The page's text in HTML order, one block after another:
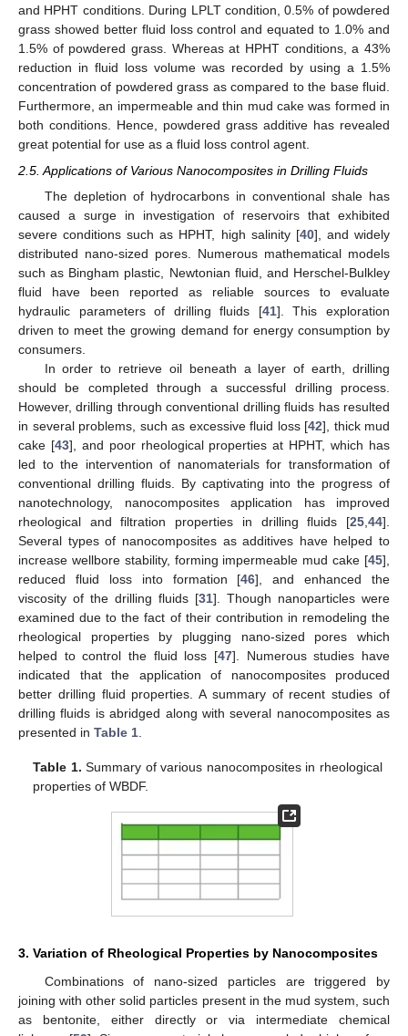
and HPHT conditions. During LPLT condition, 0.5% of powdered
grass showed better fluid loss control and equated to 1.0% and
1.5% of powdered grass. Whereas at HPHT conditions, a 43%
reduction in fluid loss volume was recorded by using a 1.5%
concentration of powdered grass as compared to the base fluid.
Furthermore, an impermeable and thin mud cake was formed in
both conditions. Hence, powdered grass additive has revealed
great potential for use as a fluid loss control agent.
2.5. Applications of Various Nanocomposites in Drilling Fluids
The depletion of hydrocarbons in conventional shale has
caused a surge in investigation of reservoirs that exhibited
severe conditions such as HPHT, high salinity [40], and widely
distributed nano-sized pores. Numerous mathematical models
such as Bingham plastic, Newtonian fluid, and Herschel-Bulkley
fluid have been reported as reliable sources to evaluate
hydraulic parameters of drilling fluids [41]. This exploration
driven to meet the growing demand for energy consumption by
consumers.
In order to retrieve oil beneath a layer of earth, drilling
should be completed through a successful drilling process.
However, drilling through conventional drilling fluids has resulted
in several problems, such as excessive fluid loss [42], thick mud
cake [43], and poor rheological properties at HPHT, which has
led to the intervention of nanomaterials for transformation of
conventional drilling fluids. By captivating into the progress of
nanotechnology, nanocomposites application has improved
rheological and filtration properties in drilling fluids [25 44].
Several types of nanocomposites as additives have helped to
increase wellbore stability, forming impermeable mud cake [45],
reduced fluid loss into formation [46], and enhanced the
viscosity of the drilling fluids [31]. Though nanoparticles were
examined due to the fact of their contribution in remodeling the
rheological properties by plugging nano-sized pores which
helped to control the fluid loss [47]. Numerous studies have
indicated that the application of nanocomposites produced
better drilling fluid properties. A summary of recent studies of
drilling fluids is abridged along with several nanocomposites as
presented in Table 1
Table 1. Summary of various nanocomposites in rheological
properties of WBDF.
3. Variation of Rheological Properties by Nanocomposites
Combinations of nano-sized particles are triggered by
joining with other solid particles present in the mud system, such
as bentonite, either directly or via intermediate chemical